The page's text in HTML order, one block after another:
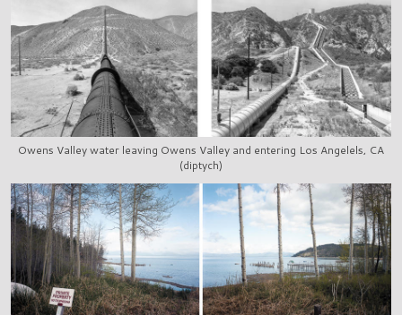
Owens Valley water leaving Owens Valley and entering Los Angelels, CA
(diptych)